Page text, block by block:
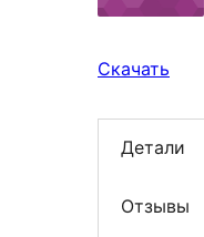
Скачать
Детали
Отзывы